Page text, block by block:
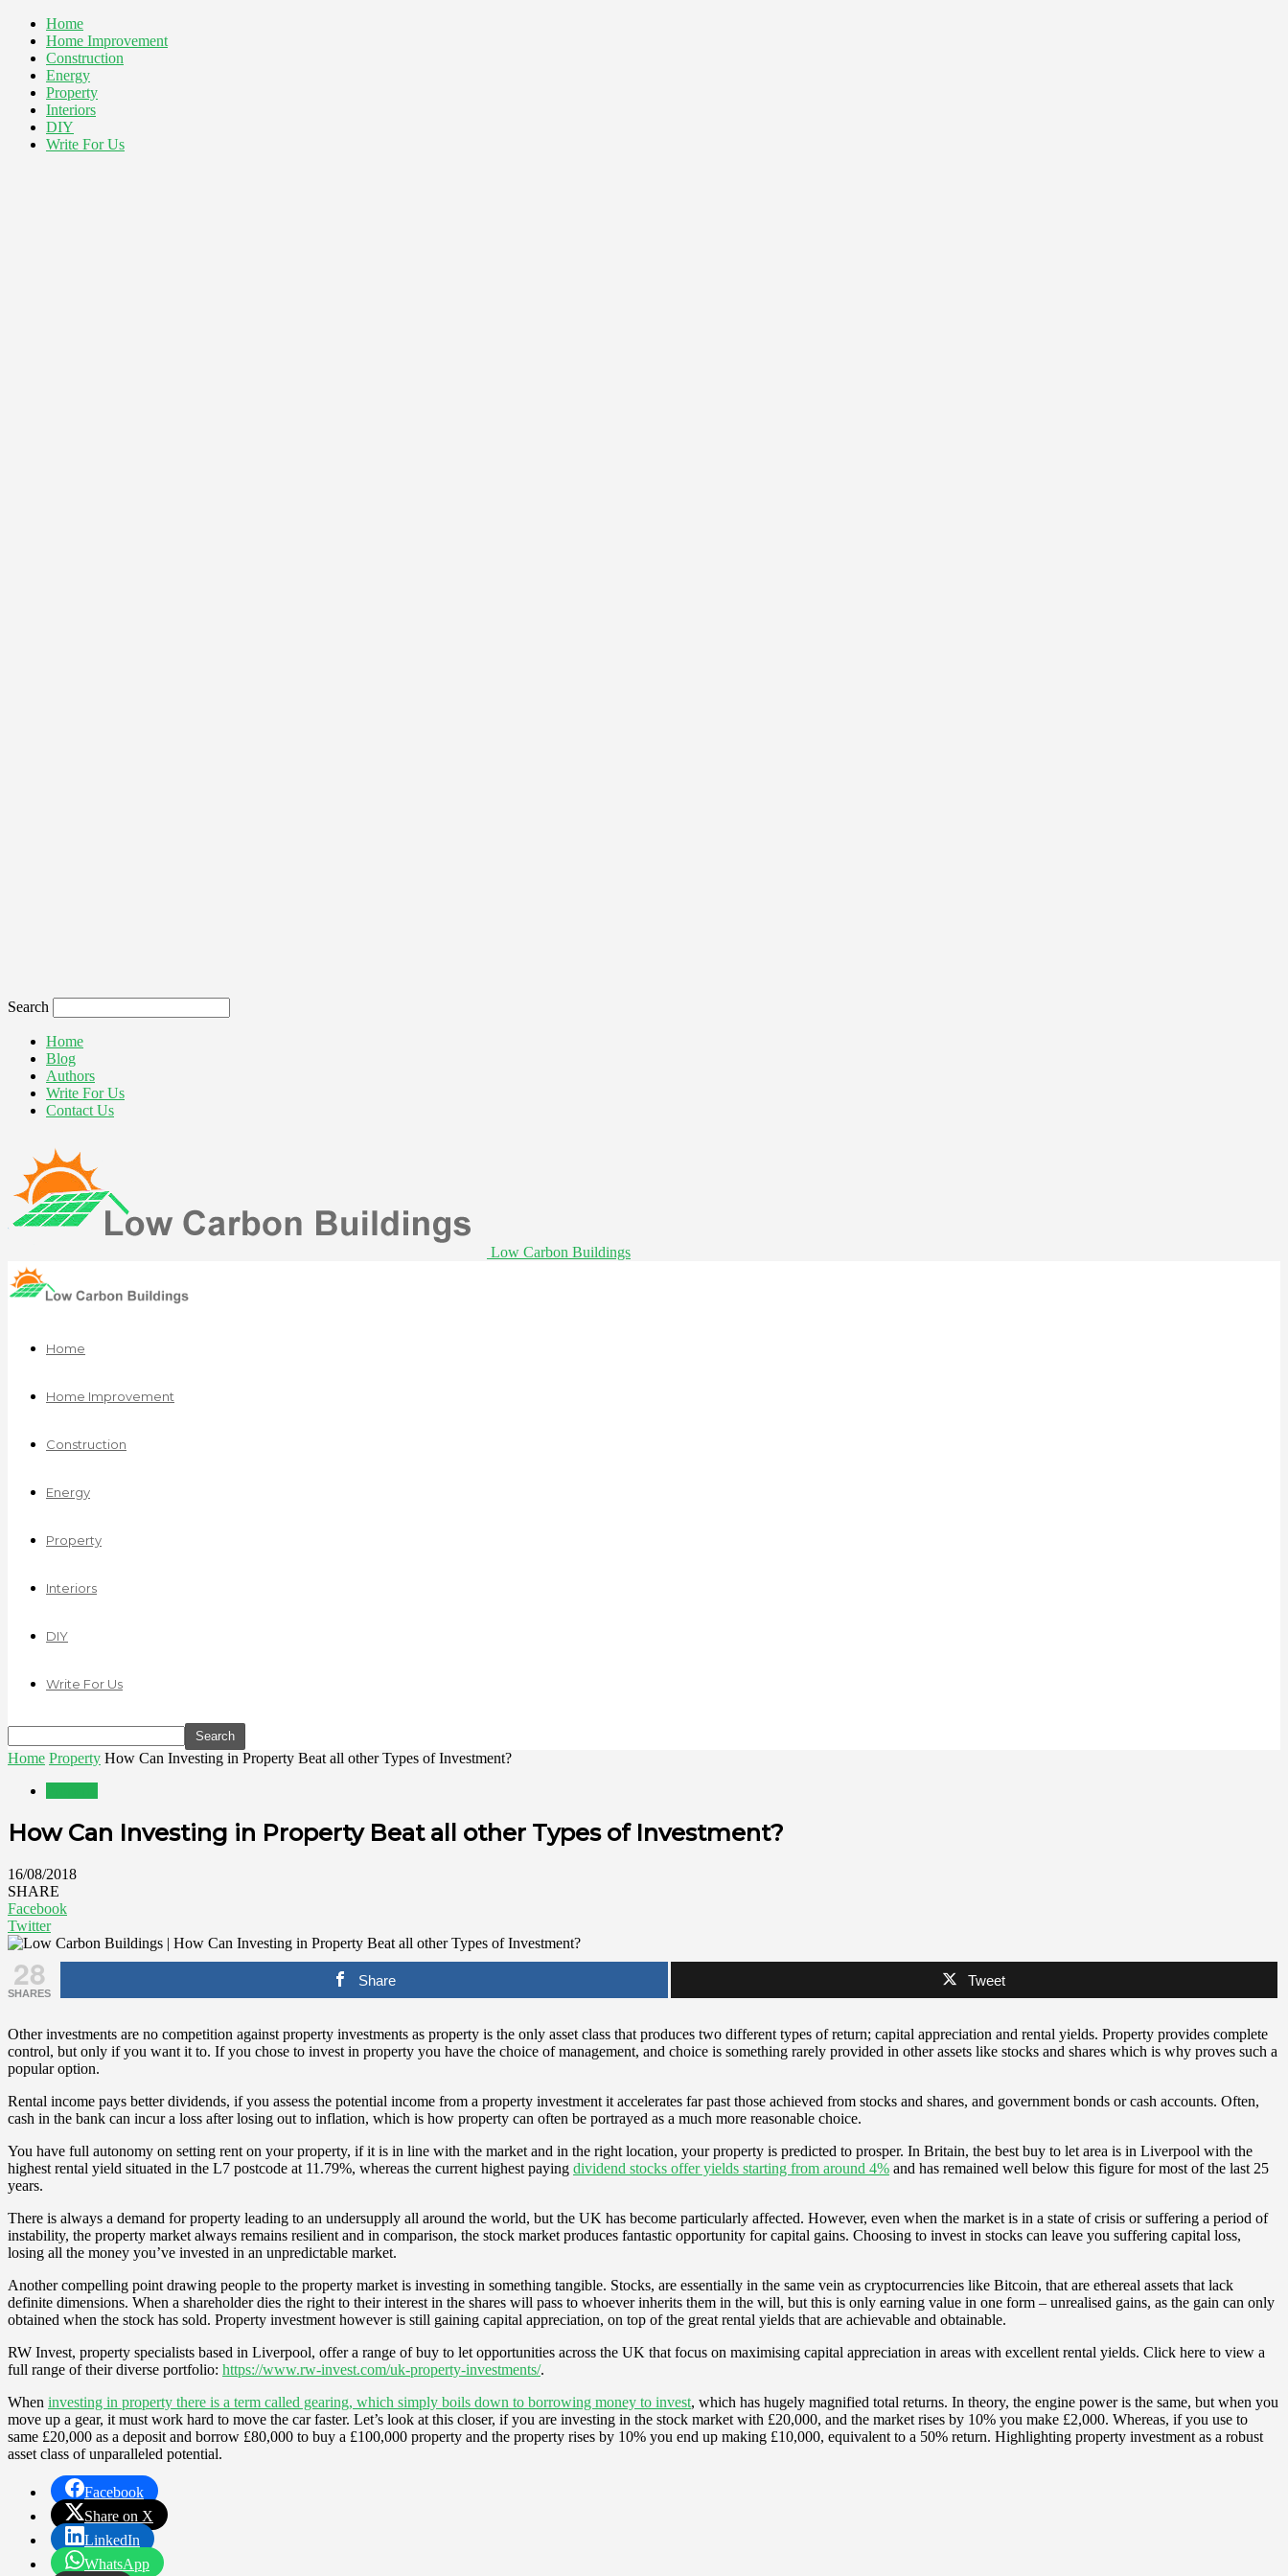
Home
Home Improvement
Construction
Energy
Property
Interiors
DIY
Write For Us
Search
Home
Blog
Authors
Write For Us
Contact Us
Low Carbon Buildings
Home
Home Improvement
Construction
Energy
Property
Interiors
DIY
Write For Us
Home Property How Can Investing in Property Beat all other Types of Investment?
How Can Investing in Property Beat all other Types of Investment?
16/08/2018
SHARE
Facebook
Twitter
28
SHARES
Share Tweet
Other investments are no competition against property investments as property is the only asset class that produces two different types of return; capital appreciation and rental yields. Property provides complete
control, but only if you want it to. If you chose to invest in property you have the choice of management, and choice is something rarely provided in other assets like stocks and shares which is why proves such a
popular option.
Rental income pays better dividends, if you assess the potential income from a property investment it accelerates far past those achieved from stocks and shares, and government bonds or cash accounts. Often,
cash in the bank can incur a loss after losing out to inflation, which is how property can often be portrayed as a much more reasonable choice.
You have full autonomy on setting rent on your property, if it is in line with the market and in the right location, your property is predicted to prosper. In Britain, the best buy to let area is in Liverpool with the
highest rental yield situated in the L7 postcode at 11.79%, whereas the current highest paying dividend stocks offer yields starting from around 4% and has remained well below this figure for most of the last 25
years.
There is always a demand for property leading to an undersupply all around the world, but the UK has become particularly affected. However, even when the market is in a state of crisis or suffering a period of
instability, the property market always remains resilient and in comparison, the stock market produces fantastic opportunity for capital gains. Choosing to invest in stocks can leave you suffering capital loss,
losing all the money you’ve invested in an unpredictable market.
Another compelling point drawing people to the property market is investing in something tangible. Stocks, are essentially in the same vein as cryptocurrencies like Bitcoin, that are ethereal assets that lack
definite dimensions. When a shareholder dies the right to their interest in the shares will pass to whoever inherits them in the will, but this is only earning value in one form – unrealised gains, as the gain can only
obtained when the stock has sold. Property investment however is still gaining capital appreciation, on top of the great rental yields that are achievable and obtainable.
RW Invest, property specialists based in Liverpool, offer a range of buy to let opportunities across the UK that focus on maximising capital appreciation in areas with excellent rental yields. Click here to view a
full range of their diverse portfolio: https://www.rw-invest.com/uk-property-investments/.
When investing in property there is a term called gearing, which simply boils down to borrowing money to invest, which has hugely magnified total returns. In theory, the engine power is the same, but when you
move up a gear, it must work hard to move the car faster. Let’s look at this closer, if you are investing in the stock market with £20,000, and the market rises by 10% you make £2,000. Whereas, if you use to
same £20,000 as a deposit and borrow £80,000 to buy a £100,000 property and the property rises by 10% you end up making £10,000, equivalent to a 50% return. Highlighting property investment as a robust
asset class of unparalleled potential.
Facebook
Share on X
LinkedIn
WhatsApp